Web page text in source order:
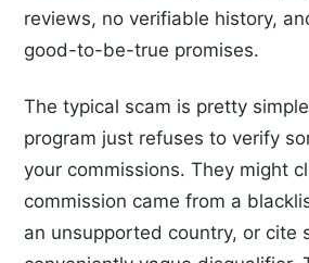
reviews, no verifiable history,
good-to-be-true promises.
The typical scam is pretty
program just refuses to verify
your commissions. They might
commission came from a
an unsupported country, or cite